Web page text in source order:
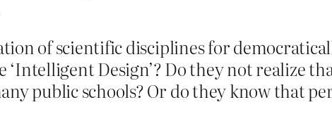
of scientific disciplines for
Design’? Do they not realize
public schools? Or do they know that